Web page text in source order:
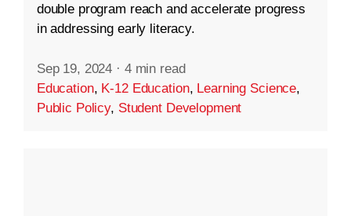
double program reach and accelerate progress
in addressing early literacy.
Sep 19, 2024 · 4 min read
Education, K-12 Education, Learning Science,
Public Policy, Student Development